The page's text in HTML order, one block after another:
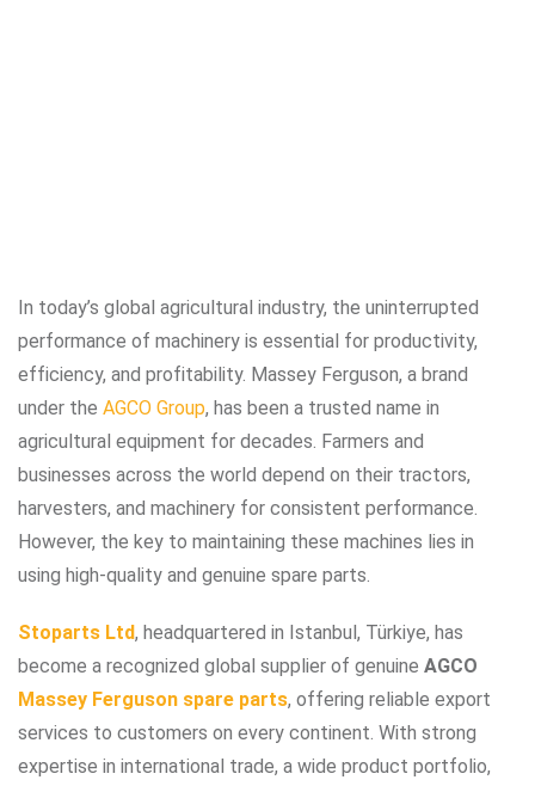
In today’s global agricultural industry, the uninterrupted
performance of machinery is essential for productivity,
efficiency, and profitability. Massey Ferguson, a brand
under the AGCO Group, has been a trusted name in
agricultural equipment for decades. Farmers and
businesses across the world depend on their tractors,
harvesters, and machinery for consistent performance.
However, the key to maintaining these machines lies in
using high-quality and genuine spare parts.
Stoparts Ltd, headquartered in Istanbul, Türkiye, has
become a recognized global supplier of genuine AGCO
Massey Ferguson spare parts, offering reliable export
services to customers on every continent. With strong
expertise in international trade, a wide product portfolio,